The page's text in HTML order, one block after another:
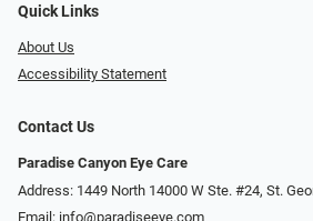
Quick Links
About Us
Accessibility Statement
Contact Us
Paradise Canyon Eye Care
Address: 1449 North 14000 W Ste. #24, St.
Email: info@paradiseeye.com